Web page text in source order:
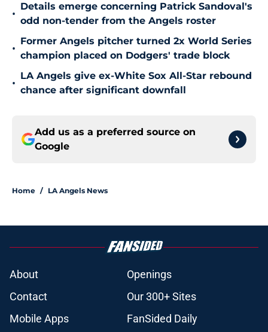
•
Details emerge concerning Patrick Sandoval's
odd non-tender from the Angels roster
•
Former Angels pitcher turned 2x World Series
champion placed on Dodgers' trade block
•
LA Angels give ex-White Sox All-Star rebound
chance after significant downfall
Add us as a preferred source on
Google
Home / LA Angels News
About
Openings
Contact
Our 300+ Sites
Mobile Apps
FanSided Daily